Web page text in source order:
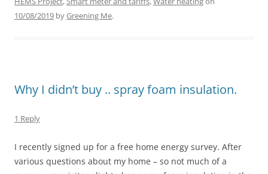
10/08/2019 byGreening Me.
Why I didn’t buy .. spray foam insulation.
1 Reply
I recently signed up for a free home energy survey. After
various questions about my home – so not much of a